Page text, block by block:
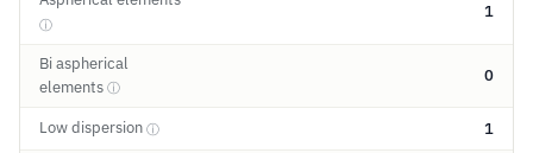
ⓘ
1
Bi aspherical
elements ⓘ
0
Low dispersion ⓘ 1